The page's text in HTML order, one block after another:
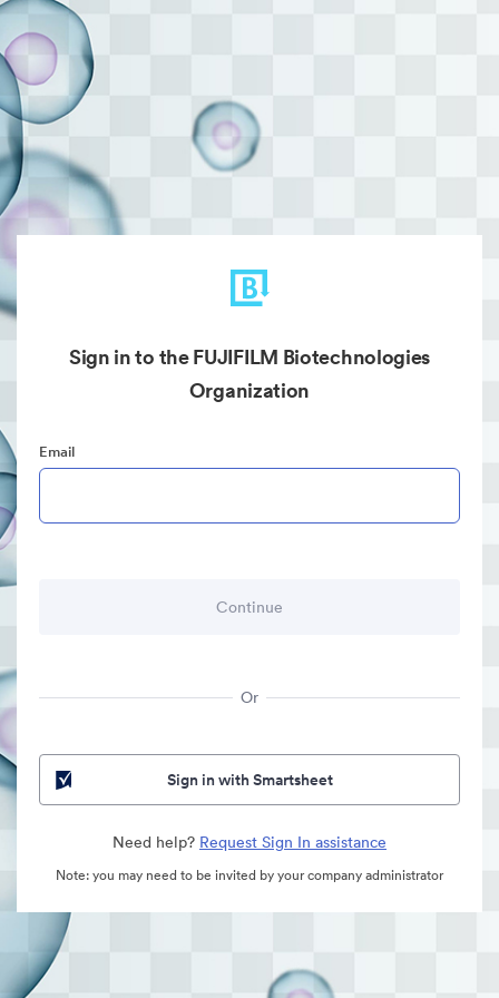
Sign in to the FUJIFILM Biotechnologies
Organization
Email
Or
Sign in with Smartsheet
Need help? Request Sign In assistance
Note: you may need to be invited by your company administrator